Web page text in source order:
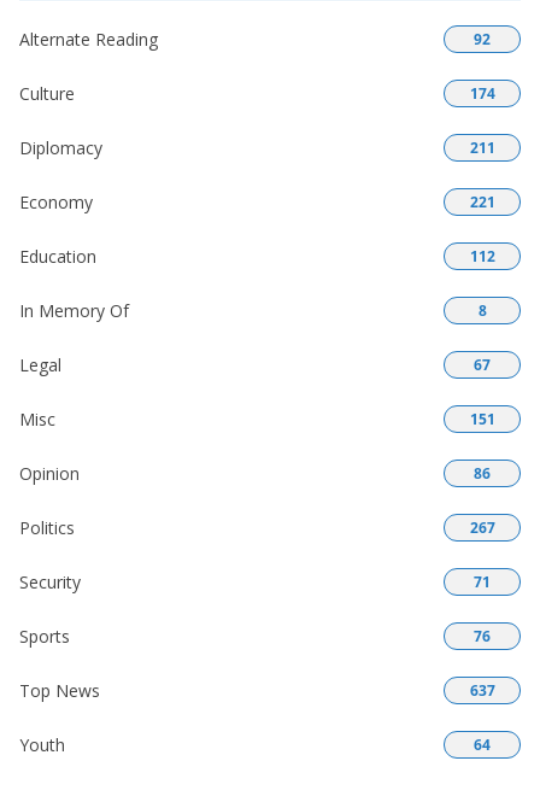
Alternate Reading 92
Culture 174
Diplomacy 211
Economy 221
Education 112
In Memory Of 8
Legal 67
Misc 151
Opinion 86
Politics 267
Security 71
Sports 76
Top News 637
Youth 64